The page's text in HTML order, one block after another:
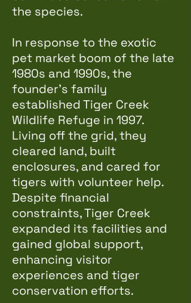
the species.
In response to the exotic
pet market boom of the late
1980s and 1990s, the
founder's family
established Tiger Creek
Wildlife Refuge in 1997.
Living off the grid, they
cleared land, built
enclosures, and cared for
tigers with volunteer help.
Despite financial
constraints, Tiger Creek
expanded its facilities and
gained global support,
enhancing visitor
experiences and tiger
conservation efforts.